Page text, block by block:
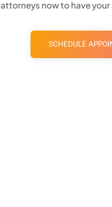
now to have
SCHEDULE